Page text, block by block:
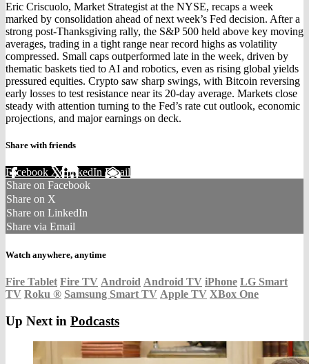
Eric Criscuolo, Market Strategist at the NYSE, recaps a week
marked by consolidation ahead of next week’s Fed decision. After a
strong post-Thanksgiving rally, the S&P 500 held above key moving
averages, trading in a tight range near record highs as volatility
compressed. Small caps outperformed late in the week, driven by
thematic baskets tied to AI and robotics, even as rising global yields
pressured equities. Crypto saw sharp swings, with Bitcoin reversing
early losses to test resistance near its 20-day average. Markets close
steady with attention turning to the Fed’s rate cut outlook, economic
projections, and major earnings on deck.
Share with friends
Facebook XLinkedIn Email
Share on Facebook
Share on X
Share on LinkedIn
Share via Email
Watch anywhere, anytime
Fire Tablet Fire TV Android Android TV iPhone LG Smart
TV Roku ® Samsung Smart TV Apple TV XBox One
Up Next in Podcasts